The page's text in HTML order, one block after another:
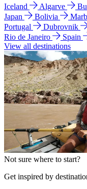
Iceland Algarve
Japan
Bolivia
Portugal
Dubrovnik
Rio de Janeiro
Spain
View all destinations
Not sure where to start?
Get inspired by